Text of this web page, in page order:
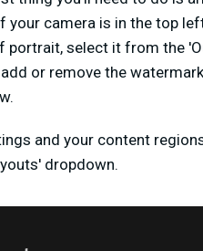
your camera is in the top
select it from the
or remove the
and your content
dropdown.